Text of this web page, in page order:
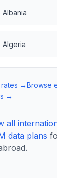
Albania
Algeria
rates →Browse
→
all
data plans